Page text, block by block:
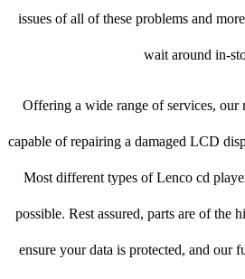
issues of all of these problems and
wait around in-
Offering a wide range of services, our
capable of repairing a damaged LCD
Most different types of Lenco cd
possible. Rest assured, parts are of the
ensure your data is protected, and our